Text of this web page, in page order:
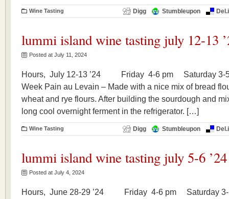
Wine Tasting Digg Stumbleupon
lummi island wine tasting july 12-13
Posted at July 11, 2024
Hours, July 12-13 ’24 Friday 4-6 pm Saturday 3-5
Week Pain au Levain – Made with a nice mix of bread
wheat and rye flours. After building the sourdough and
long cool overnight ferment in the refrigerator. […]
Wine Tasting Digg Stumbleupon
lummi island wine tasting july 5-6 ’24
Posted at July 4, 2024
Hours, June 28-29 ’24 Friday 4-6 pm Saturday 3-5